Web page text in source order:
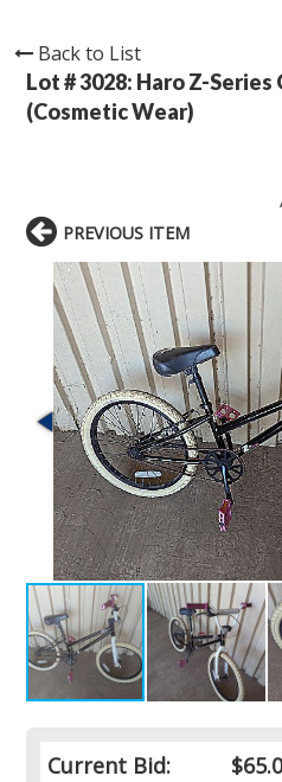
Back to List
Lot # 3028: Haro Z-Series
(Cosmetic Wear)
Current Bid:
PREVIOUS ITEM